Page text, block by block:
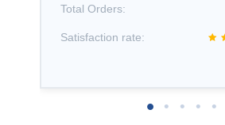
Total Orders:
Satisfaction rate: